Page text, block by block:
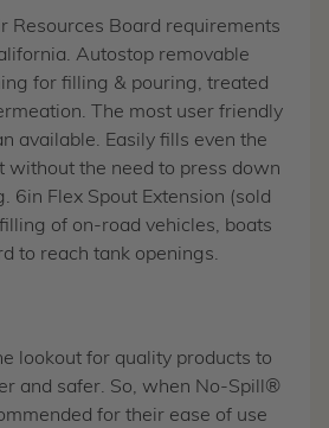
Resources Board requirements
Autostop removable
for filling & pouring, treated
The most user friendly
available. Easily fills even the
without the need to press down
6in Flex Spout Extension (sold
of on-road vehicles, boats
to reach tank openings.
lookout for quality products to
and safer. So, when No-Spill®
for their ease of use